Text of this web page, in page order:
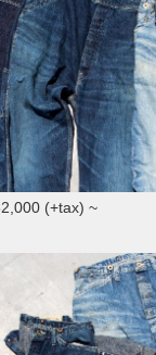
(+tax) ~